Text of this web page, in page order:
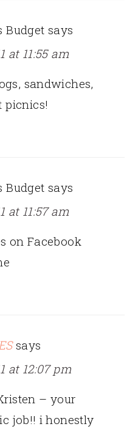
Budget says
at 11:55 am
sandwiches,
picnics!
Budget says
at 11:57 am
on Facebook
says
at 12:07 pm
– your
job!! i honestly